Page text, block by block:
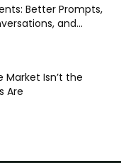
Better Prompts,
and...
Market Isn’t the
Are